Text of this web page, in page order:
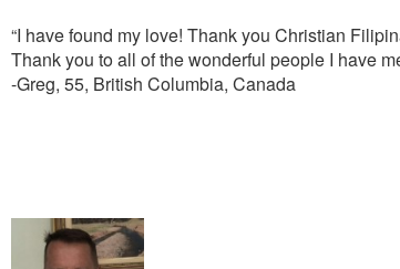
“I have found my love! Thank you Christian
Thank you to all of the wonderful people I have
-Greg, 55, British Columbia, Canada